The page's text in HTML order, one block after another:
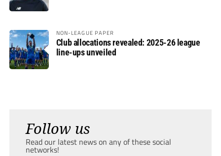
NON-LEAGUE PAPER
Club allocations revealed: 2025-26 league
line-ups unveiled
Follow us
Read our latest news on any of these social
networks!